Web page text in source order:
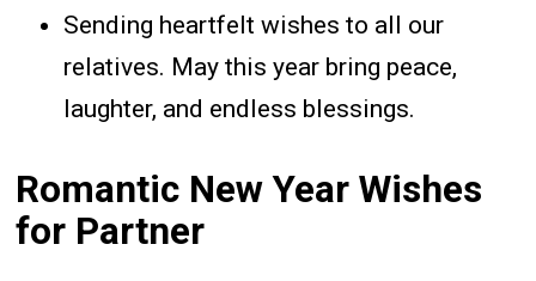
Sending heartfelt wishes to all our
relatives. May this year bring peace,
laughter, and endless blessings.
Romantic New Year Wishes
for Partner